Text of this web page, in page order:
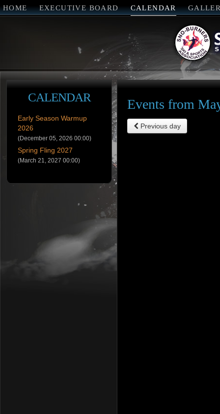
HOME EXECUTIVE BOARD CALENDAR
CALENDAR
Early Season Warmup
2026
(December 05, 2026 00:00)
Spring Fling 2027
(March 21, 2027 00:00)
Events from
Previous day